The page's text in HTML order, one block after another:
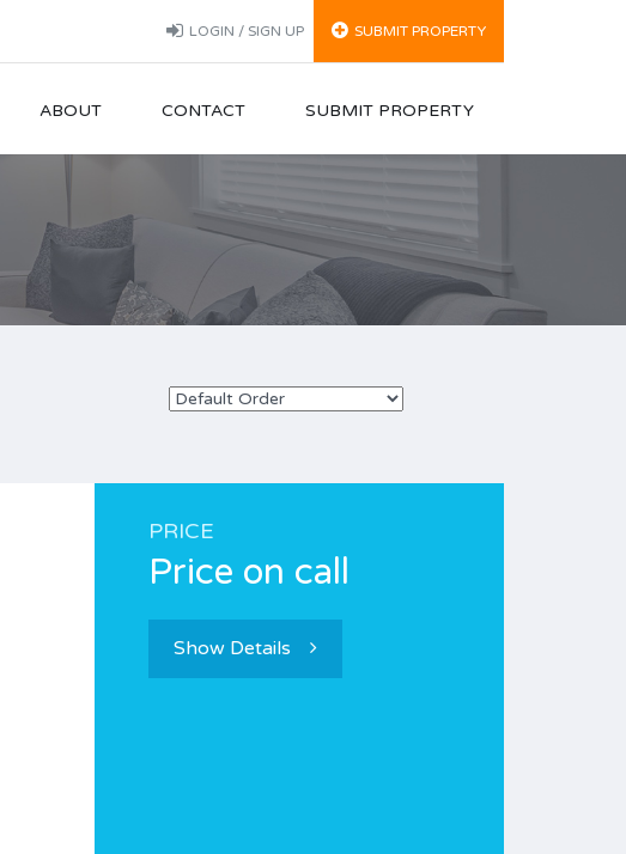
LOGIN / SIGN UP SUBMIT PROPERTY
ABOUT CONTACT SUBMIT PROPERTY
PRICE
Price on call
Show Details